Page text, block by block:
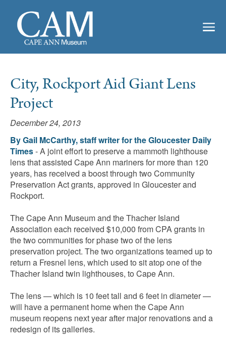
City, Rockport Aid Giant Lens
Project
December 24, 2013
By Gail McCarthy, staff writer for the Gloucester Daily
Times- A joint effort to preserve a mammoth lighthouse
lens that assisted Cape Ann mariners for more than 120
years, has received a boost through two Community
Preservation Act grants, approved in Gloucester and
Rockport.
The Cape Ann Museum and the Thacher Island
Association each received $10,000 from CPA grants in
the two communities for phase two of the lens
preservation project. The two organizations teamed up to
return a Fresnel lens, which used to sit atop one of the
Thacher Island twin lighthouses, to Cape Ann.
The lens — which is 10 feet tall and 6 feet in diameter —
will have a permanent home when the Cape Ann
museum reopens next year after major renovations and a
redesign of its galleries.